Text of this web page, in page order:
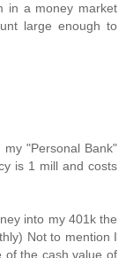
in a money market
large enough to
"Personal Bank"
is 1 mill and costs
into my 401k the
Not to mention I
of the cash value of